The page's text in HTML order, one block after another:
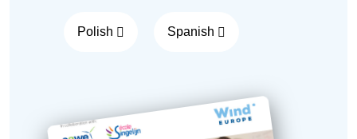
Polish Spanish